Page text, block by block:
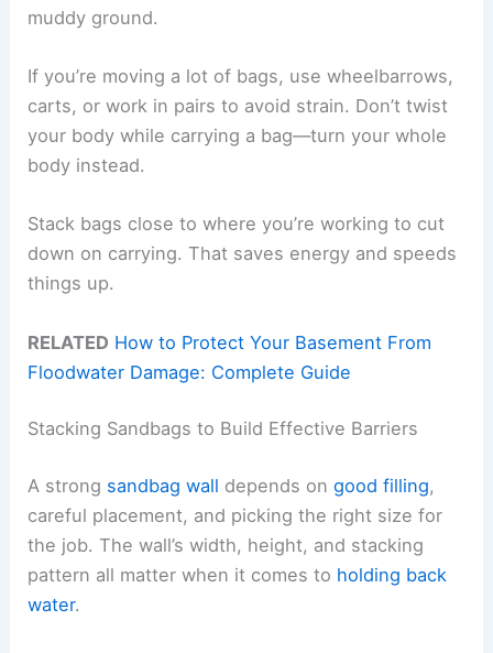
muddy ground.
If you’re moving a lot of bags, use wheelbarrows,
carts, or work in pairs to avoid strain. Don’t twist
your body while carrying a bag—turn your whole
body instead.
Stack bags close to where you’re working to cut
down on carrying. That saves energy and speeds
things up.
RELATED How to Protect Your Basement From
Floodwater Damage: Complete Guide
Stacking Sandbags to Build Effective Barriers
A strong sandbag wall depends ongood filling,
careful placement, and picking the right size for
the job. The wall’s width, height, and stacking
pattern all matter when it comes to holding back
water.